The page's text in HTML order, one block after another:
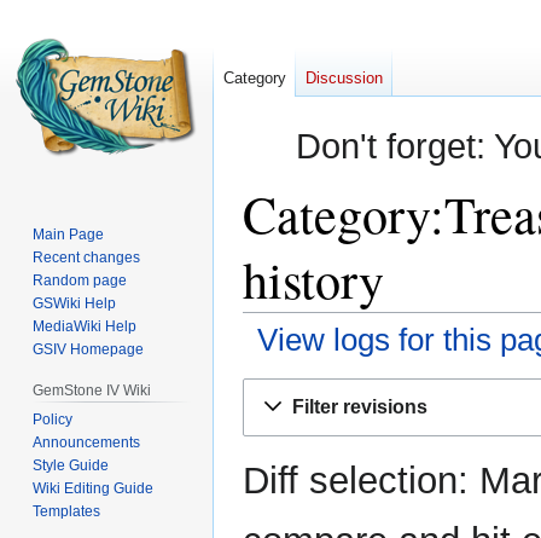
Don't forget:
history
View logs for this
Filter revisions
Diff selection:
Category Discussion
Main Page
Recent changes
Random page
GSWiki Help
MediaWiki Help
GSIV Homepage
GemStone IV Wiki
Policy
Announcements
Style Guide
Wiki Editing Guide
Templates